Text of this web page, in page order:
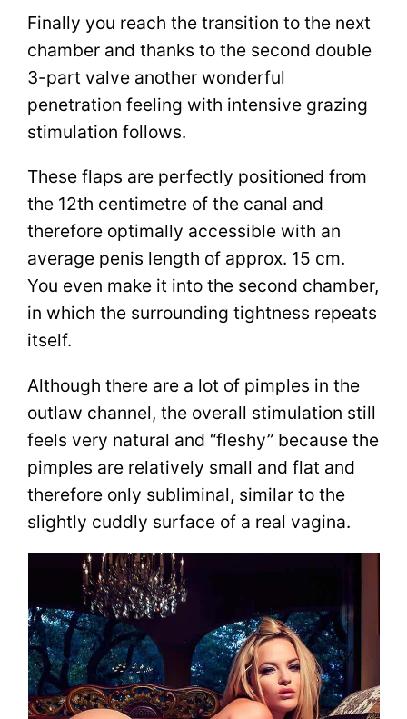
Finally you reach the transition to the next
chamber and thanks to the second double
3-part valve another wonderful
penetration feeling with intensive grazing
stimulation follows.
These flaps are perfectly positioned from
the 12th centimetre of the canal and
therefore optimally accessible with an
average penis length of approx. 15 cm.
You even make it into the second chamber,
in which the surrounding tightness repeats
itself.
Although there are a lot of pimples in the
outlaw channel, the overall stimulation still
feels very natural and “fleshy” because the
pimples are relatively small and flat and
therefore only subliminal, similar to the
slightly cuddly surface of a real vagina.